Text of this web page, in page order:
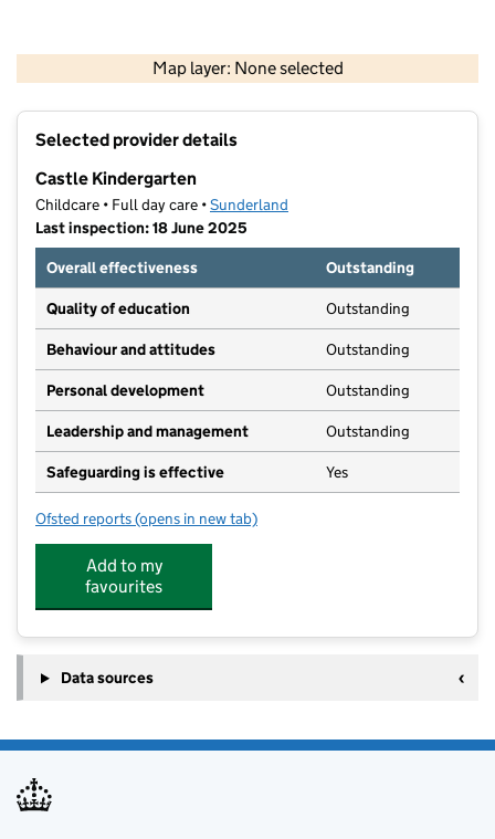
Map layer: None selected
Contains OS data © Crown copyright and database rights 2026
Selected provider details
Castle Kindergarten
Childcare • Full day care •Sunderland
Last inspection: 18 June 2025
Overall effectiveness
Outstanding
Quality of education Outstanding
Behaviour and attitudes Outstanding
Personal development Outstanding
Leadership and management Outstanding
Safeguarding is effective Yes
Ofsted reports for Castle Kindergarten
(opens in new tab)
Add to my
favourites
Data sources